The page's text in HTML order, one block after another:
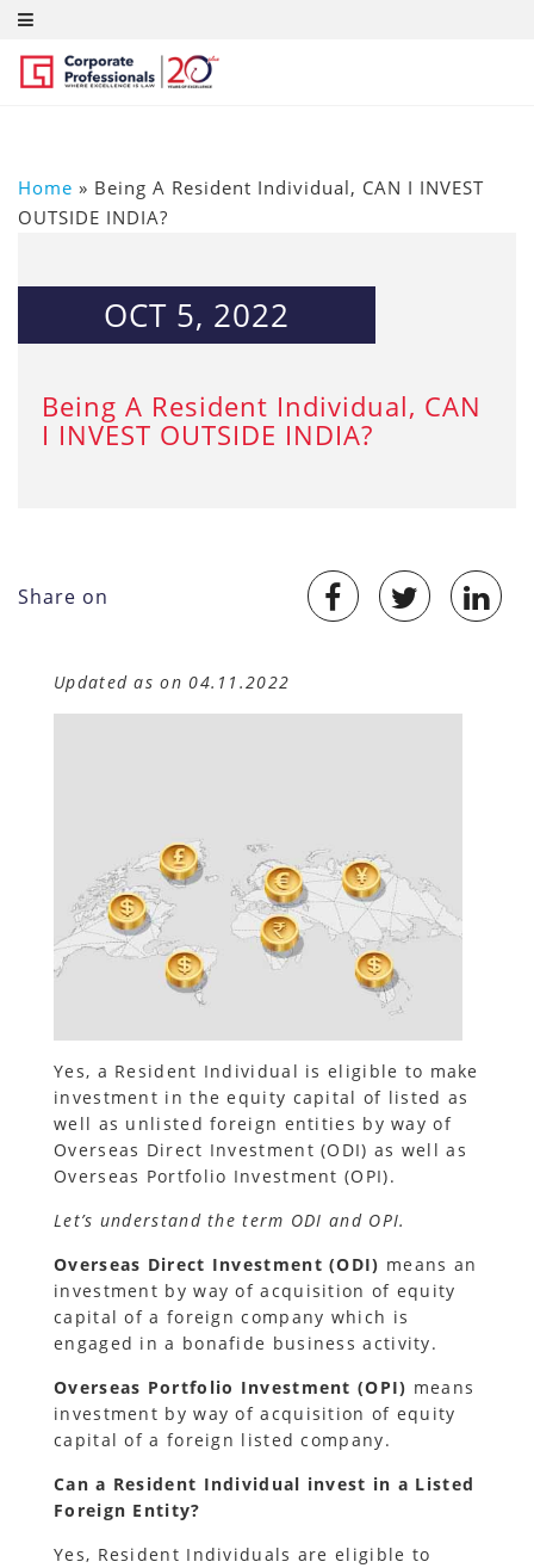
Home » Being A Resident Individual, CAN I INVEST
OUTSIDE INDIA?
OCT 5, 2022
Being A Resident Individual, CAN
I INVEST OUTSIDE INDIA?
Share on
Updated as on 04.11.2022
Yes, a Resident Individual is eligible to make
investment in the equity capital of listed as
well as unlisted foreign entities by way of
Overseas Direct Investment (ODI) as well as
Overseas Portfolio Investment (OPI).
Let’s understand the term ODI and OPI.
Overseas Direct Investment (ODI) means an
investment by way of acquisition of equity
capital of a foreign company which is
engaged in a bonafide business activity.
Overseas Portfolio Investment (OPI) means
investment by way of acquisition of equity
capital of a foreign listed company.
Can a Resident Individual invest in a Listed
Foreign Entity?
Yes, Resident Individuals are eligible to